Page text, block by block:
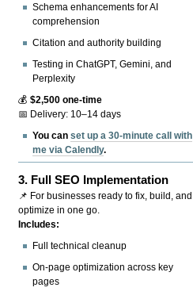
Schema enhancements for AI
comprehension
Citation and authority building
Testing in ChatGPT, Gemini, and
Perplexity
💰$2,500 one-time
📅 Delivery: 10–14 days
You canset up a 30-minute call with
me via Calendly.
3. Full SEO Implementation
📌 For businesses ready to fix, build, and
optimize in one go.
Includes:
Full technical cleanup
On-page optimization across key
pages